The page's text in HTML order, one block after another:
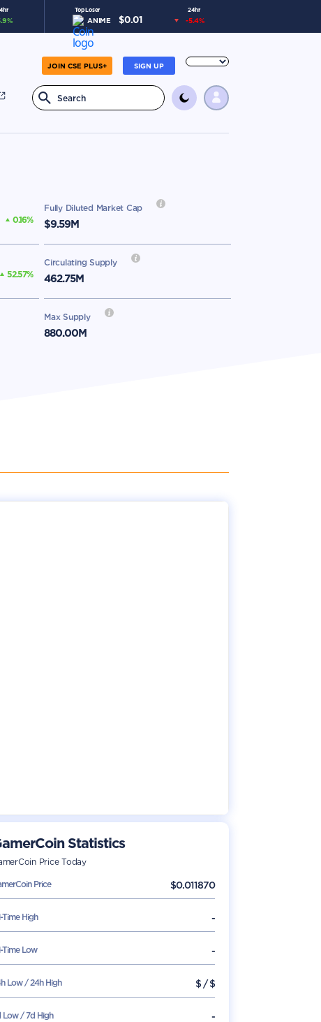
%
Top Loser 24hr
ANIME $0.01 -5.4%
SIGN UP
JOIN CSE PLUS+
0.16%
Fully Diluted Market Cap
$9.59M
52.57%
Circulating Supply
462.75M
Max Supply
880.00M
Statistics
Price Today
Price $0.011870
Time High -
Time Low -
Low / 24h High $/$
Low / 7d High -